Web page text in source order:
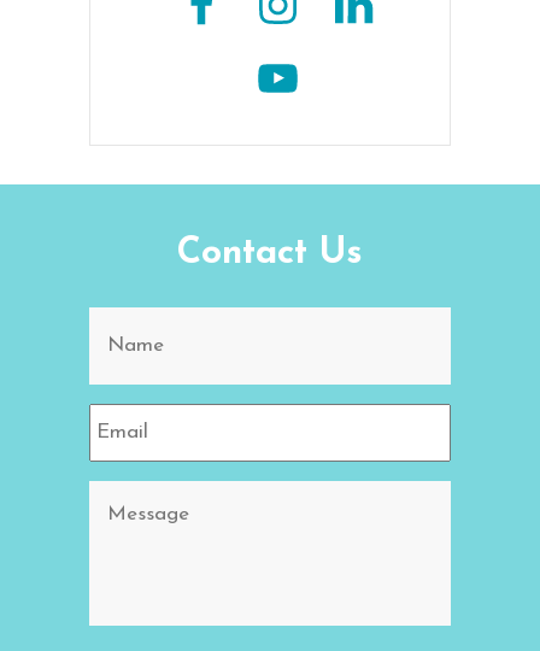
Contact Us